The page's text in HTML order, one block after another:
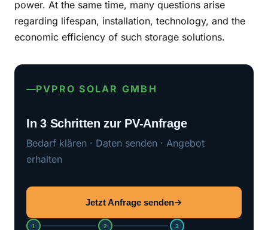
power. At the same time, many questions arise
regarding lifespan, installation, technology, and the
economic efficiency of such storage solutions.
PVPRO SOLAR GMBH
In 3 Schritten zur PV-Anfrage
Bedarf klären · Daten senden · Angebot
erhalten
Jetzt Anfrage senden
1 2 3